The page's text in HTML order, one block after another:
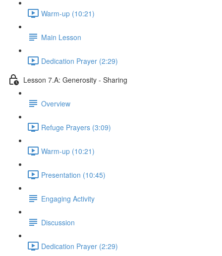
Warm-up (10:21)
Main Lesson
Dedication Prayer (2:29)
Lesson 7.A: Generosity - Sharing
Overview
Refuge Prayers (3:09)
Warm-up (10:21)
Presentation (10:45)
Engaging Activity
Discussion
Dedication Prayer (2:29)